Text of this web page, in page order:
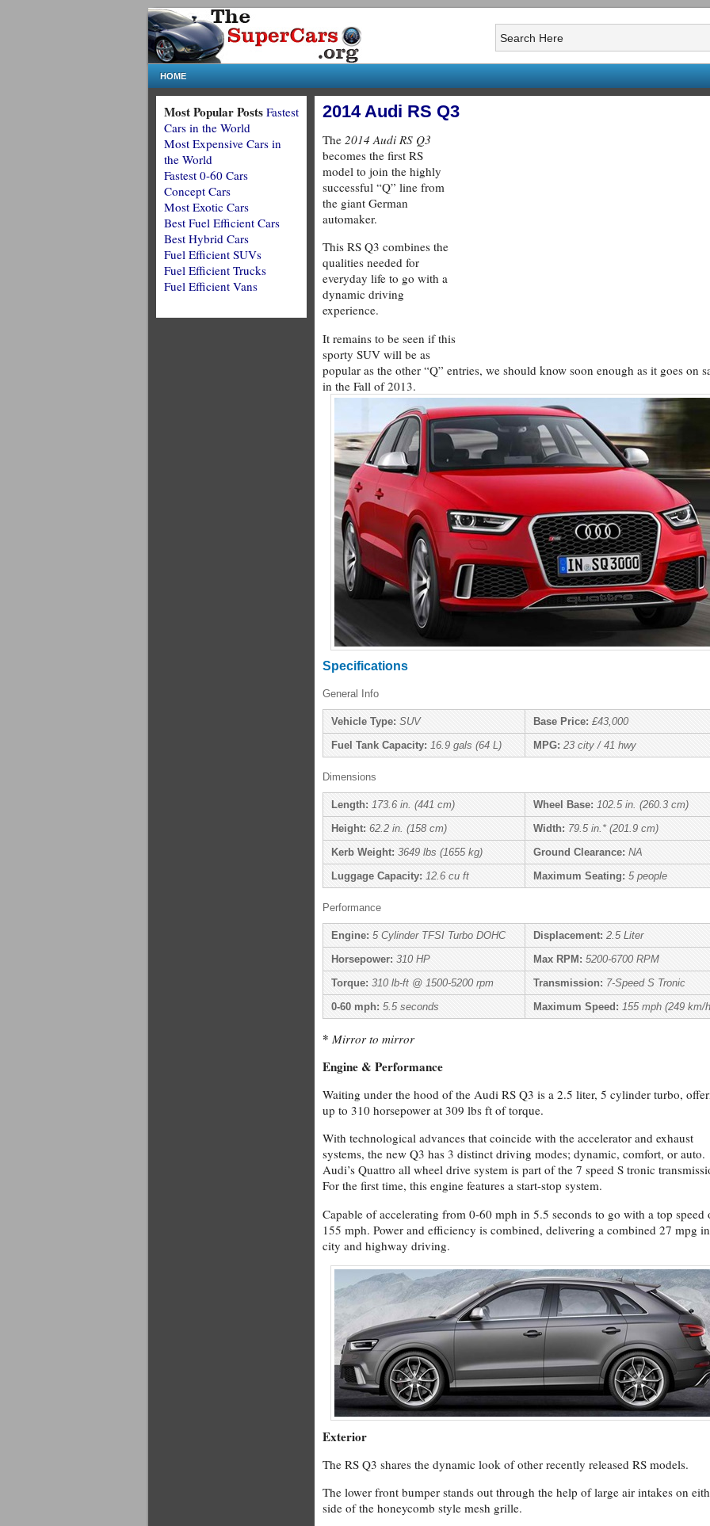
HOME
2014 Audi RS Q3
The 2014 Audi RS Q3
becomes the first RS
model to join the highly
successful “Q” line from
the giant German
automaker.
This RS Q3 combines the
qualities needed for
everyday life to go with a
dynamic driving
experience.
It remains to be seen if this
sporty SUV will be as
popular as the other “Q” entries, we should know soon enough as it goes on
in the Fall of 2013.
Specifications
General Info
Vehicle Type: SUV Base Price: £43,000
Fuel Tank Capacity: 16.9 gals (64 L) MPG: 23 city / 41 hwy
Dimensions
Length: 173.6 in. (441 cm) Wheel Base: 102.5 in. (260.3 cm)
Height: 62.2 in. (158 cm) Width: 79.5 in.* (201.9 cm)
Kerb Weight: 3649 lbs (1655 kg) Ground Clearance: NA
Luggage Capacity: 12.6 cu ft Maximum Seating: 5 people
Performance
Engine: 5 Cylinder TFSI Turbo DOHC Displacement: 2.5 Liter
Horsepower: 310 HP Max RPM: 5200-6700 RPM
Torque: 310 lb-ft @ 1500-5200 rpm Transmission: 7-Speed S Tronic
0-60 mph: 5.5 seconds Maximum Speed: 155 mph (249 km/
* Mirror to mirror
Engine & Performance
Waiting under the hood of the Audi RS Q3 is a 2.5 liter, 5 cylinder turbo,
up to 310 horsepower at 309 lbs ft of torque.
With technological advances that coincide with the accelerator and exhaust
systems, the new Q3 has 3 distinct driving modes; dynamic, comfort, or auto.
Audi’s Quattro all wheel drive system is part of the 7 speed S tronic
For the first time, this engine features a start-stop system.
Capable of accelerating from 0-60 mph in 5.5 seconds to go with a top speed
155 mph. Power and efficiency is combined, delivering a combined 27 mpg in
city and highway driving.
Exterior
The RS Q3 shares the dynamic look of other recently released RS models.
The lower front bumper stands out through the help of large air intakes on
side of the honeycomb style mesh grille.
Most Popular Posts Fastest
Cars in the World
Most Expensive Cars in
the World
Fastest 0-60 Cars
Concept Cars
Most Exotic Cars
Best Fuel Efficient Cars
Best Hybrid Cars
Fuel Efficient SUVs
Fuel Efficient Trucks
Fuel Efficient Vans